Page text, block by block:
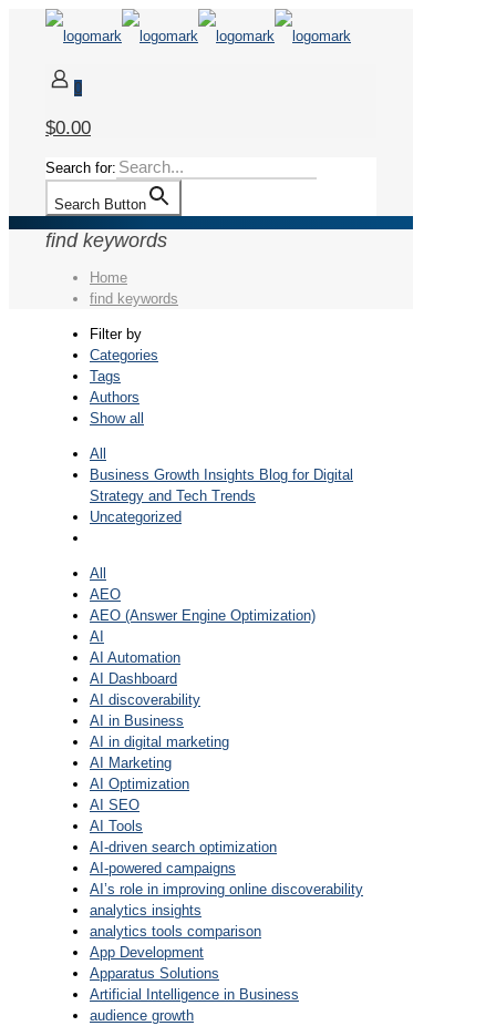
0
$0.00
Search for:
Search Button
find keywords
Home
find keywords
Filter by
Categories
Tags
Authors
Show all
All
Business Growth Insights Blog for Digital
Strategy and Tech Trends
Uncategorized
All
AEO
AEO (Answer Engine Optimization)
AI
AI Automation
AI Dashboard
AI discoverability
AI in Business
AI in digital marketing
AI Marketing
AI Optimization
AI SEO
AI Tools
AI-driven search optimization
AI-powered campaigns
AI’s role in improving online discoverability
analytics insights
analytics tools comparison
App Development
Apparatus Solutions
Artificial Intelligence in Business
audience growth